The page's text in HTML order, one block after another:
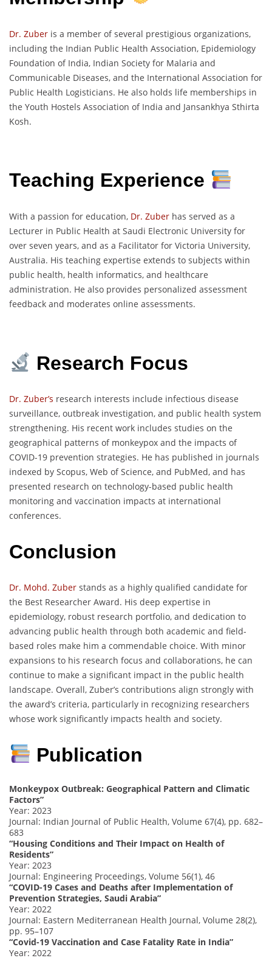
Dr. Zuber is a member of several prestigious organizations,
including the Indian Public Health Association, Epidemiology
Foundation of India, Indian Society for Malaria and
Communicable Diseases, and the International Association for
Public Health Logisticians. He also holds life memberships in
the Youth Hostels Association of India and Jansankhya Sthirta
Kosh.
Teaching Experience
With a passion for education, Dr. Zuber has served as a
Lecturer in Public Health at Saudi Electronic University for
over seven years, and as a Facilitator for Victoria University,
Australia. His teaching expertise extends to subjects within
public health, health informatics, and healthcare
administration. He also provides personalized assessment
feedback and moderates online assessments.
Research Focus
Dr. Zuber’s research interests include infectious disease
surveillance, outbreak investigation, and public health system
strengthening. His recent work includes studies on the
geographical patterns of monkeypox and the impacts of
COVID-19 prevention strategies. He has published in journals
indexed by Scopus, Web of Science, and PubMed, and has
presented research on technology-based public health
monitoring and vaccination impacts at international
conferences.
Conclusion
Dr. Mohd. Zuber stands as a highly qualified candidate for
the Best Researcher Award. His deep expertise in
epidemiology, robust research portfolio, and dedication to
advancing public health through both academic and field-
based roles make him a commendable choice. With minor
expansions to his research focus and collaborations, he can
continue to make a significant impact in the public health
landscape. Overall, Zuber’s contributions align strongly with
the award’s criteria, particularly in recognizing researchers
whose work significantly impacts health and society.
Publication
Monkeypox Outbreak: Geographical Pattern and Climatic
Factors”
Year: 2023
Journal: Indian Journal of Public Health, Volume 67(4), pp. 682–
683
“Housing Conditions and Their Impact on Health of
Residents”
Year: 2023
Journal: Engineering Proceedings, Volume 56(1), 46
“COVID-19 Cases and Deaths after Implementation of
Prevention Strategies, Saudi Arabia”
Year: 2022
Journal: Eastern Mediterranean Health Journal, Volume 28(2),
pp. 95–107
“Covid-19 Vaccination and Case Fatality Rate in India”
Year: 2022